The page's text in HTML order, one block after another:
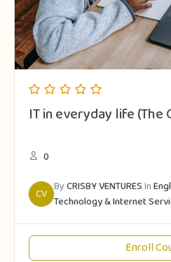
IT in everyday life (The
0
CV ByCRISBY VENTURESIn
Technology & Internet
Enroll